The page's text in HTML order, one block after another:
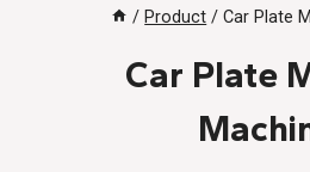
/ Product / Car Plate
Car Plate